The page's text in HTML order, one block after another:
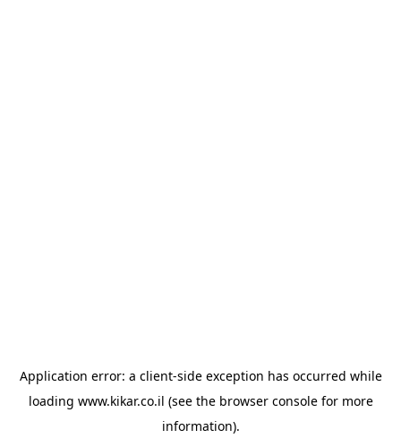
Application error: a client-side exception has occurred while
loading www.kikar.co.il (see the browser consolefor more
information).